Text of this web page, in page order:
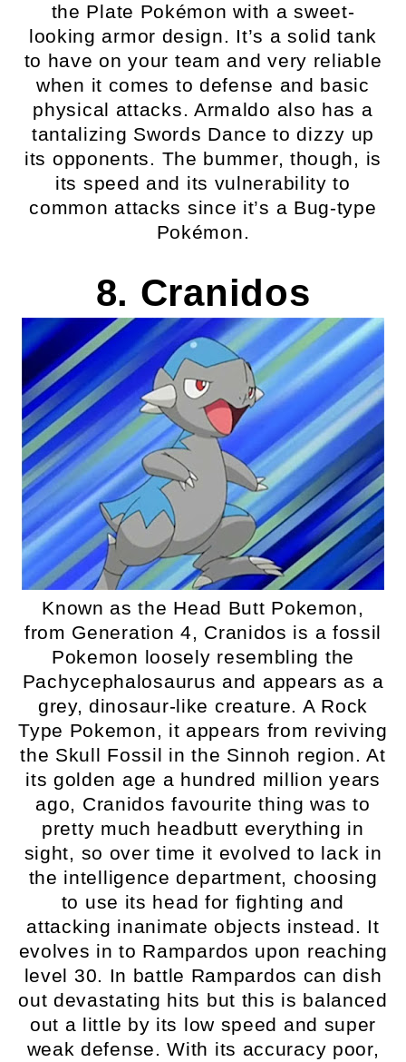
the Plate Pokémon with a sweet-
looking armor design. It’s a solid tank
to have on your team and very reliable
when it comes to defense and basic
physical attacks. Armaldo also has a
tantalizing Swords Dance to dizzy up
its opponents. The bummer, though, is
its speed and its vulnerability to
common attacks since it’s a Bug-type
Pokémon.
8. Cranidos
Known as the Head Butt Pokemon,
from Generation 4, Cranidos is a fossil
Pokemon loosely resembling the
Pachycephalosaurus and appears as a
grey, dinosaur-like creature. A Rock
Type Pokemon, it appears from reviving
the Skull Fossil in the Sinnoh region. At
its golden age a hundred million years
ago, Cranidos favourite thing was to
pretty much headbutt everything in
sight, so over time it evolved to lack in
the intelligence department, choosing
to use its head for fighting and
attacking inanimate objects instead. It
evolves in to Rampardos upon reaching
level 30. In battle Rampardos can dish
out devastating hits but this is balanced
out a little by its low speed and super
weak defense. With its accuracy poor,